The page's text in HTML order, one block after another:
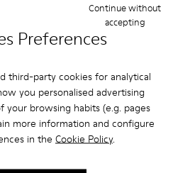
Preferences
third-party cookies for analytical
you personalised advertising
your browsing habits (e.g. pages
more information and configure
in the Cookie Policy.
Continue without
accepting
43
Add to bag